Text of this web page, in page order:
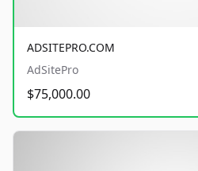
ADSITEPRO.COM
AdSitePro
$75,000.00